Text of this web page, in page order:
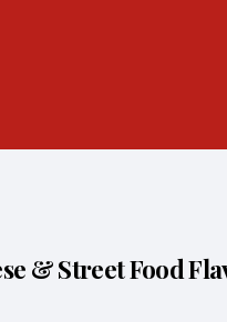
& Street Food